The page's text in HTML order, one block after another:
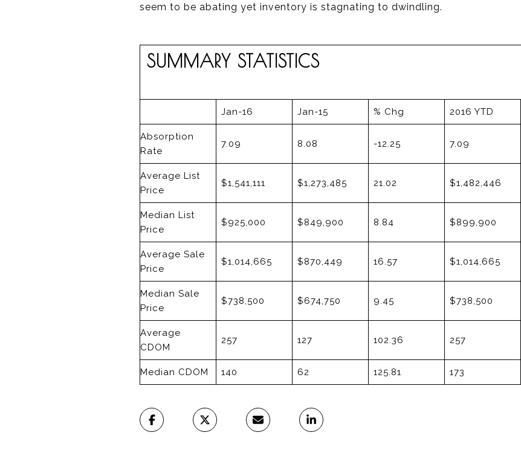
seem to be abating yet inventory is stagnating to dwindling.
SUMMARY STATISTICS
Jan-16 Jan-15 % Chg 2016 YTD
Absorption
Rate
7.09 8.08 -12.25 7.09
Average List
Price
$1,541,111 $1,273,485 21.02 $1,482,446
Median List
Price
$925,000 $849,900 8.84 $899,900
Average Sale
Price
$1,014,665 $870,449 16.57 $1,014,665
Median Sale
Price
$738,500 $674,750 9.45 $738,500
Average
CDOM
257 127 102.36 257
Median CDOM 140 62 125.81 173